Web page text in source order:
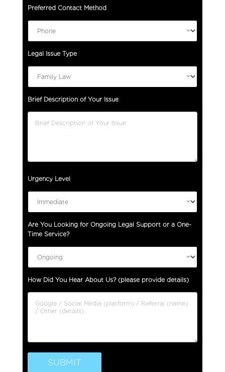
Preferred Contact Method
Legal Issue Type
Brief Description of Your Issue
Urgency Level
Are You Looking for Ongoing Legal Support or a One-
Time Service?
How Did You Hear About Us? (please provide details)
SUBMIT